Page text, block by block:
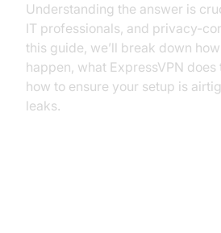
Understanding the answer is
IT professionals, and privacy-
this guide, we’ll break down
happen, what ExpressVPN
how to ensure your setup is
leaks.